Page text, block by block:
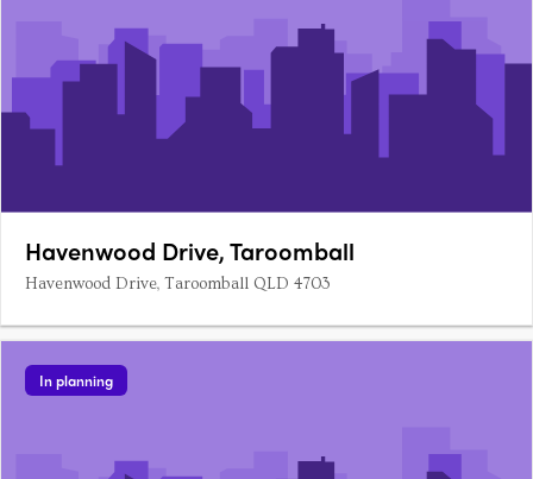
Havenwood Drive, Taroomball
Havenwood Drive, Taroomball QLD 4703
In planning